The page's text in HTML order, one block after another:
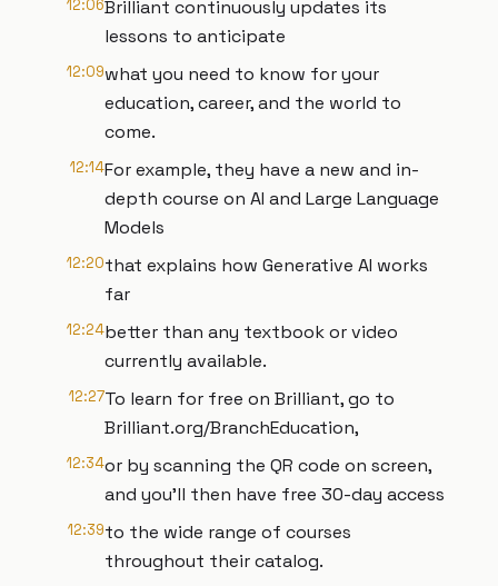
12:06Brilliant continuously updates its
lessons to anticipate
12:09what you need to know for your
education, career, and the world to
come.
12:14For example, they have a new and in-
depth course on AI and Large Language
Models
12:20that explains how Generative AI works
far
12:24better than any textbook or video
currently available.
12:27To learn for free on Brilliant, go to
Brilliant.org/BranchEducation,
12:34or by scanning the QR code on screen,
and you’ll then have free 30-day access
12:39to the wide range of courses
throughout their catalog.